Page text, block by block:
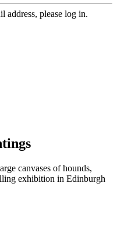
address, please log in.
canvases of hounds,
exhibition in Edinburgh